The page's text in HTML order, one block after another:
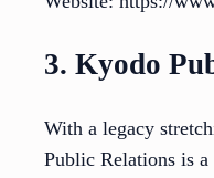
3. Kyodo
With a legacy
Public Relations is a